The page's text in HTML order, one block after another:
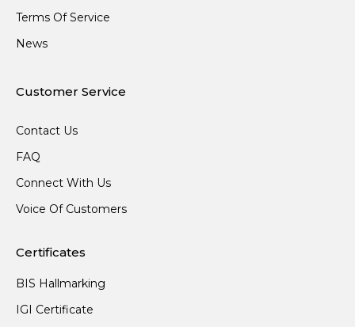
Terms Of Service
News
Customer Service
Contact Us
FAQ
Connect With Us
Voice Of Customers
Certificates
BIS Hallmarking
IGI Certificate